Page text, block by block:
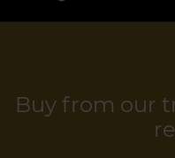
Buy from our